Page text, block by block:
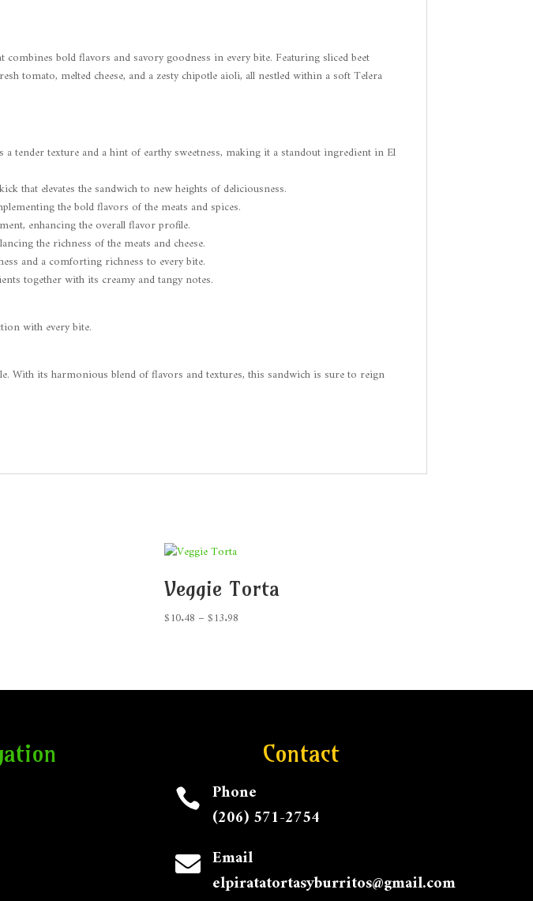
bold flavors and savory goodness in every bite. Featuring sliced beet
tomato, melted cheese, and a zesty chipotle aioli, all nestled within a soft Telera
tender texture and a hint of earthy sweetness, making it a standout ingredient in El
that elevates the sandwich to new heights of deliciousness.
the bold flavors of the meats and spices.
enhancing the overall flavor profile.
the richness of the meats and cheese.
and a comforting richness to every bite.
together with its creamy and tangy notes.
with every bite.
With its harmonious blend of flavors and textures, this sandwich is sure to reign
Veggie Torta
$10.48 – $13.98
$13.98
Contact
 Phone
(206) 571-2754
 Email
elpiratatortasyburritos@gmail.com